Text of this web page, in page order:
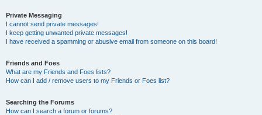
Private Messaging
I cannot send private messages!
I keep getting unwanted private messages!
I have received a spamming or abusive email from someone on this board!
Friends and Foes
What are my Friends and Foes lists?
How can I add / remove users to my Friends or Foes list?
Searching the Forums
How can I search a forum or forums?